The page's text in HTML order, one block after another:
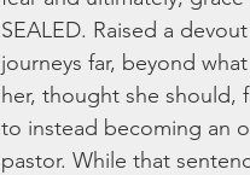
SEALED. Raised a
journeys far, beyond
her, thought she should,
to instead becoming an
pastor. While that